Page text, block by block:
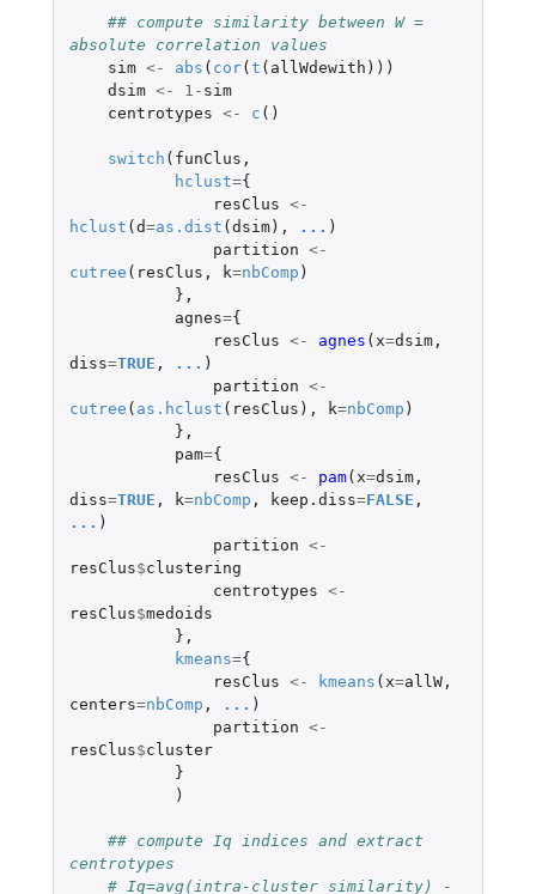
## compute similarity between W =
absolute correlation values
sim <- abs ( cor( t ( allWdewith )))
dsim <- 1 - sim
centrotypes <- c ()
switch ( funClus ,
hclust={
resClus <-
hclust ( d=as.dist ( dsim), ... )
partition <-
cutree ( resClus , k=nbComp )
},
agnes={
resClus <- agnes ( x=dsim,
diss=TRUE , ... )
partition <-
cutree ( as.hclust ( resClus ), k=nbComp )
},
pam={
resClus <- pam( x=dsim,
diss=TRUE , k=nbComp , keep.diss=FALSE ,
... )
partition <-
resClus$clustering
centrotypes <-
resClus$medoids
},
kmeans={
resClus <- kmeans ( x=allW,
centers=nbComp , ... )
partition <-
resClus$cluster
}
)
## compute Iq indices and extract
centrotypes
# Iq=avg(intra-cluster similarity) -